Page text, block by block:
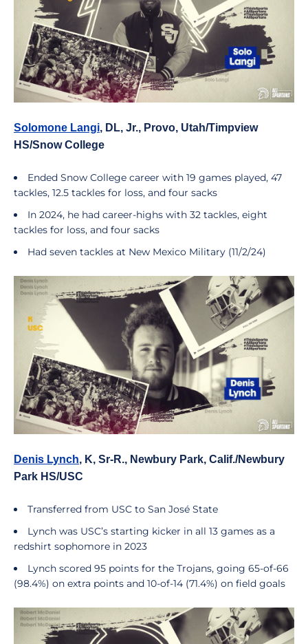
Solomone Langi, DL, Jr., Provo, Utah/Timpview
HS/Snow College
Ended Snow College career with 19 games played, 47
tackles, 12.5 tackles for loss, and four sacks
In 2024, he had career-highs with 32 tackles, eight
tackles for loss, and four sacks
Had seven tackles at New Mexico Military (11/2/24)
Denis Lynch, K, Sr-R., Newbury Park, Calif./Newbury
Park HS/USC
Transferred from USC to San José State
Lynch was USC’s starting kicker in all 13 games as a
redshirt sophomore in 2023
Lynch scored 95 points for the Trojans, going 65-of-66
(98.4%) on extra points and 10-of-14 (71.4%) on field goals